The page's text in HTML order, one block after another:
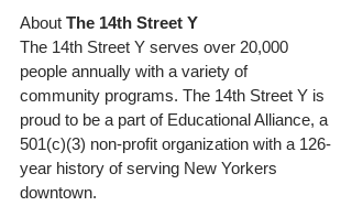
About The 14th Street Y
The 14th Street Y serves over 20,000
people annually with a variety of
community programs. The 14th Street Y is
proud to be a part of Educational Alliance, a
501(c)(3) non-profit organization with a 126-
year history of serving New Yorkers
downtown.